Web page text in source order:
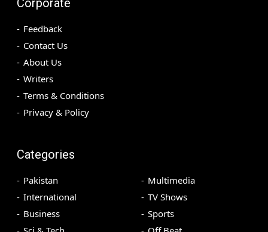
Feedback
Contact Us
About Us
Writers
Terms & Conditions
Privacy & Policy
Categories
Pakistan
International
Business
Multimedia
TV Shows
Sports